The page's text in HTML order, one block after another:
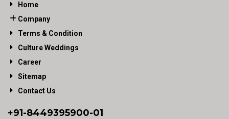
Home
Company
Terms & Condition
Culture Weddings
Career
Sitemap
Contact Us
+91-8449395900-01